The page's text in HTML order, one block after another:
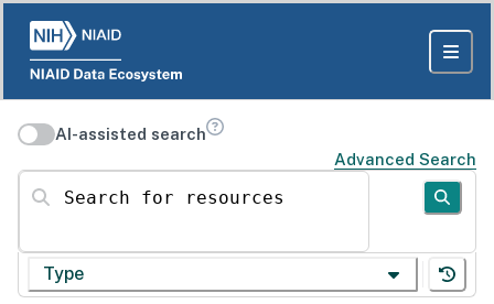
AI-assisted search
Advanced Search
Search for resources
Type